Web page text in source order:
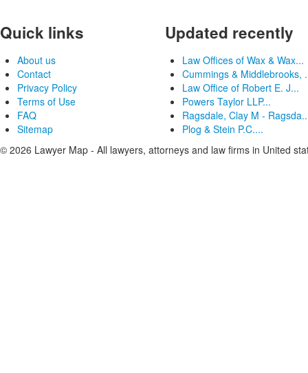
Quick links
About us
Contact
Privacy Policy
Terms of Use
FAQ
Sitemap
Updated recently
Law Offices of Wax & Wax...
Cummings & Middlebrooks,
Law Office of Robert E. J...
Powers Taylor LLP...
Ragsdale, Clay M -
Plog & Stein P.C....
© 2026 Lawyer Map - All lawyers, attorneys and law firms in United